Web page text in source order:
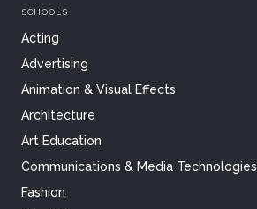
SCHOOLS
Acting
Advertising
Animation & Visual Effects
Architecture
Art Education
Communications & Media Technologies
Fashion